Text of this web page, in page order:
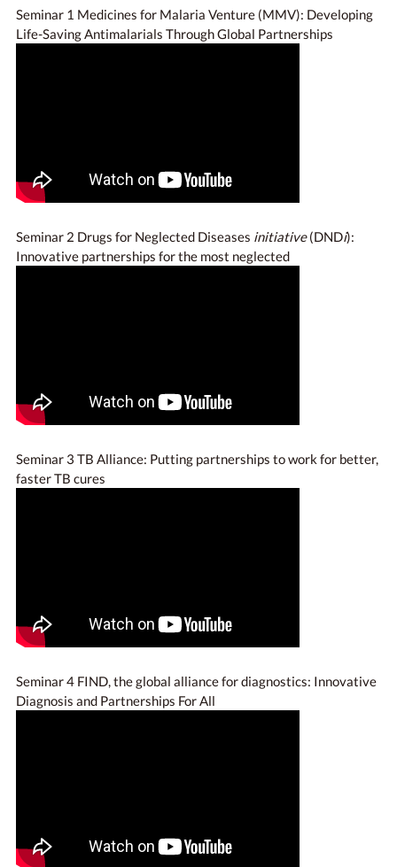
Seminar 1 Medicines for Malaria Venture (MMV): Developing
Life-Saving Antimalarials Through Global Partnerships
Seminar 2 Drugs for Neglected Diseases initiative(DNDi):
Innovative partnerships for the most neglected
Seminar 3 TB Alliance: Putting partnerships to work for better,
faster TB cures
Seminar 4 FIND, the global alliance for diagnostics: Innovative
Diagnosis and Partnerships For All